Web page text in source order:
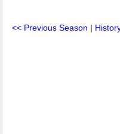
<< Previous Season |